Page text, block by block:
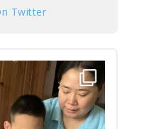
Twitter